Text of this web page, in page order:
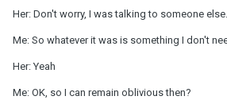
Her: Don't worry, I was talking to someone else.
Me: So whatever it was is something I don't
Her: Yeah
Me: OK, so I can remain oblivious then?